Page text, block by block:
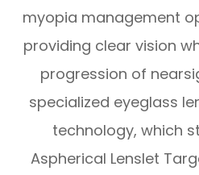
myopia management
providing clear vision
progression of
specialized eyeglass
technology, which
Aspherical Lenslet